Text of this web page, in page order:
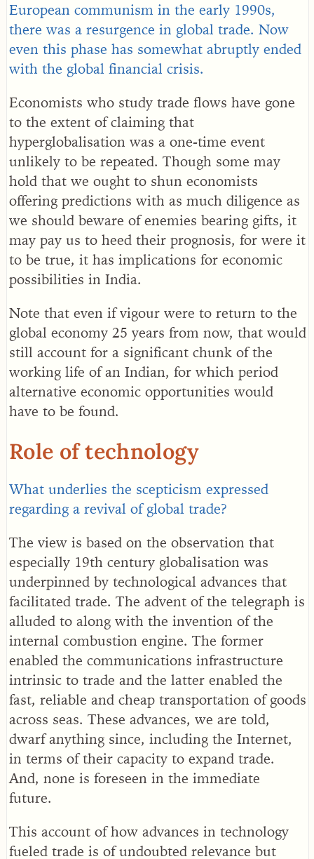
European communism in the early 1990s,
there was a resurgence in global trade. Now
even this phase has somewhat abruptly ended
with the global financial crisis.
Economists who study trade flows have gone
to the extent of claiming that
hyperglobalisation was a one-time event
unlikely to be repeated. Though some may
hold that we ought to shun economists
offering predictions with as much diligence as
we should beware of enemies bearing gifts, it
may pay us to heed their prognosis, for were it
to be true, it has implications for economic
possibilities in India.
Note that even if vigour were to return to the
global economy 25 years from now, that would
still account for a significant chunk of the
working life of an Indian, for which period
alternative economic opportunities would
have to be found.
Role of technology
What underlies the scepticism expressed
regarding a revival of global trade?
The view is based on the observation that
especially 19th century globalisation was
underpinned by technological advances that
facilitated trade. The advent of the telegraph is
alluded to along with the invention of the
internal combustion engine. The former
enabled the communications infrastructure
intrinsic to trade and the latter enabled the
fast, reliable and cheap transportation of goods
across seas. These advances, we are told,
dwarf anything since, including the Internet,
in terms of their capacity to expand trade.
And, none is foreseen in the immediate
future.
This account of how advances in technology
fueled trade is of undoubted relevance but